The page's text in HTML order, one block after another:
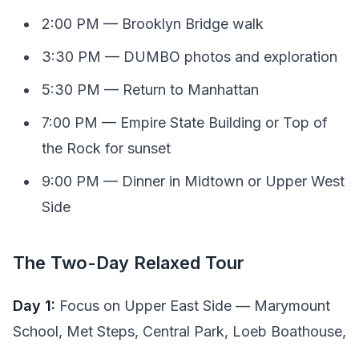
2:00 PM — Brooklyn Bridge walk
3:30 PM — DUMBO photos and exploration
5:30 PM — Return to Manhattan
7:00 PM — Empire State Building or Top of
the Rock for sunset
9:00 PM — Dinner in Midtown or Upper West
Side
The Two-Day Relaxed Tour
Day 1: Focus on Upper East Side — Marymount
School, Met Steps, Central Park, Loeb Boathouse,